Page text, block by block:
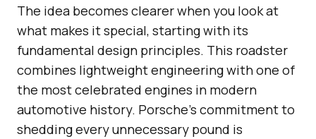
The idea becomes clearer when you look at
what makes it special, starting with its
fundamental design principles. This roadster
combines lightweight engineering with one of
the most celebrated engines in modern
automotive history. Porsche’s commitment to
shedding every unnecessary pound is